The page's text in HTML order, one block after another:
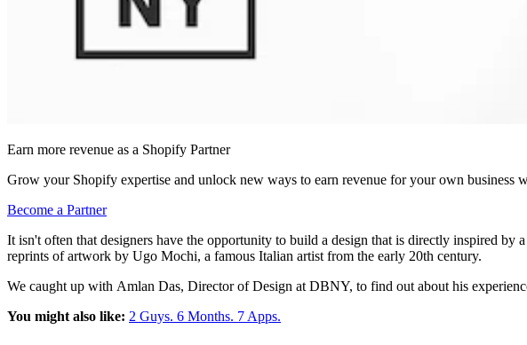
Earn more revenue as a Shopify Partner
Grow your Shopify expertise and unlock new ways to earn revenue for your own business
Become a Partner
It isn't often that designers have the opportunity to build a design that is directly inspired
reprints of artwork by Ugo Mochi, a famous Italian artist from the early 20th century.
We caught up with Amlan Das, Director of Design at DBNY, to find out about his
You might also like: 2 Guys. 6 Months. 7 Apps.